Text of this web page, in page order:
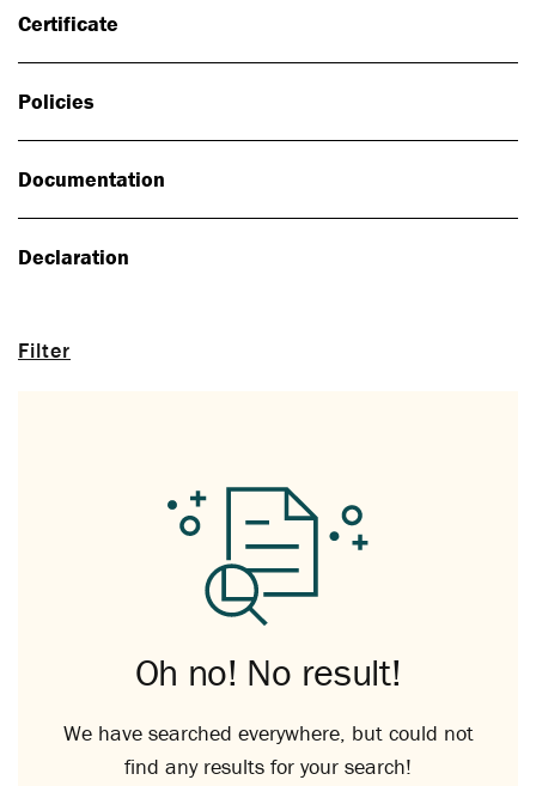
Filter
Certificate
Policies
Documentation
Declaration
Oh no! No result!
We have searched everywhere, but could not
find any results for your search!